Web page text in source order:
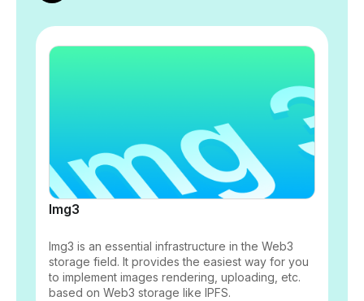
Img3
Img3 is an essential infrastructure in the Web3
storage field. It provides the easiest way for you
to implement images rendering, uploading, etc.
based on Web3 storage like IPFS.